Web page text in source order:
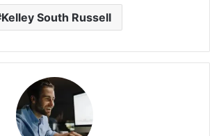
Kelley South Russell